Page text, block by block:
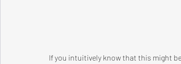
If you intuitively know that this might